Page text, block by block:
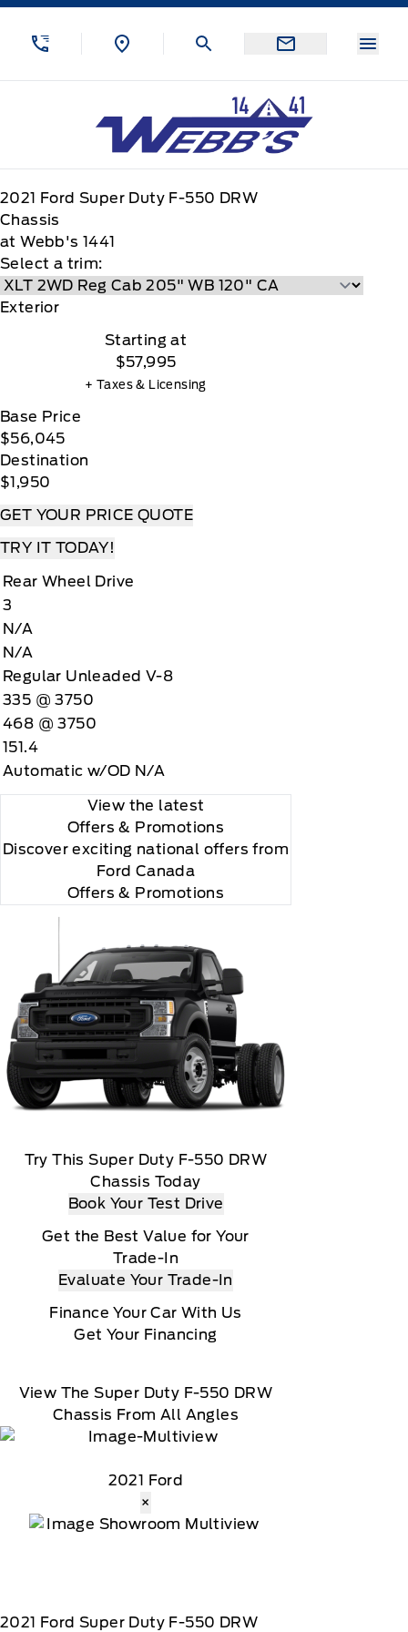
Skip to Menu
Skip to Content
Skip to Footer
2021 Ford Super Duty F-550 DRW
Chassis
at Webb's 1441
Select a trim:
Exterior
Starting at
$57,995
+ Taxes & Licensing
Base Price
$56,045
Destination
$1,950
GET YOUR PRICE QUOTE
TRY IT TODAY!
Rear Wheel Drive
3
N/A
N/A
Regular Unleaded V-8
335 @ 3750
468 @ 3750
151.4
Automatic w/OD N/A
View the latest
Offers & Promotions
Discover exciting national offers from
Ford Canada
Offers & Promotions
Try This Super Duty F-550 DRW
Chassis Today
Book Your Test Drive
Get the Best Value for Your
Trade-In
Evaluate Your Trade-In
Finance Your Car With Us
Get Your Financing
View The Super Duty F-550 DRW
Chassis From All Angles
2021 Ford
×
2021 Ford Super Duty F-550 DRW
will be charged according to your chosen
are trademarks of Sirius XM Radio Inc